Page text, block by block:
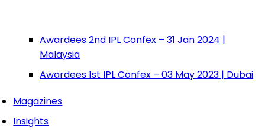
Awardees 2nd IPL Confex – 31 Jan 2024 |
Malaysia
Awardees 1st IPL Confex – 03 May 2023 | Dubai
Magazines
Insights